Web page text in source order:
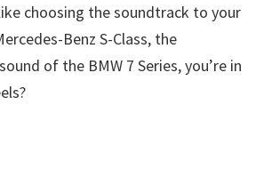
choosing the soundtrack to your
Benz S-Class, the
of the BMW 7 Series, you’re in